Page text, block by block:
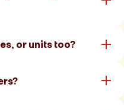
or units too?